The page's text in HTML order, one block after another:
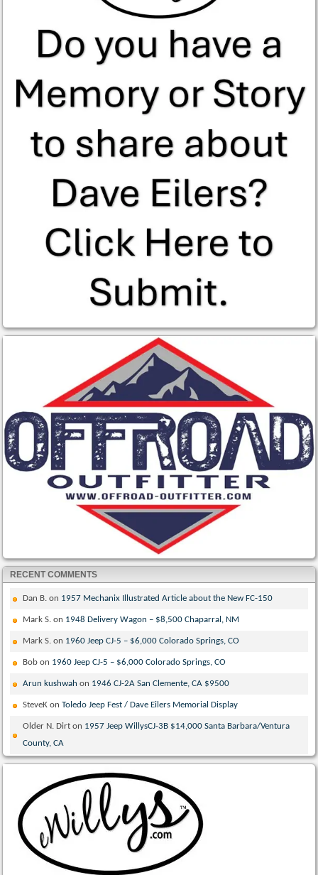
RECENT COMMENTS
Dan B. on 1957 Mechanix Illustrated Article about the New FC-150
Mark S. on 1948 Delivery Wagon – $8,500 Chaparral, NM
Mark S. on 1960 Jeep CJ-5 – $6,000 Colorado Springs, CO
Bob on 1960 Jeep CJ-5 – $6,000 Colorado Springs, CO
Arun kushwah on 1946 CJ-2A San Clemente, CA $9500
SteveK onToledo Jeep Fest / Dave Eilers Memorial Display
Older N. Dirt on 1957 Jeep WillysCJ-3B $14,000 Santa Barbara/Ventura
County, CA